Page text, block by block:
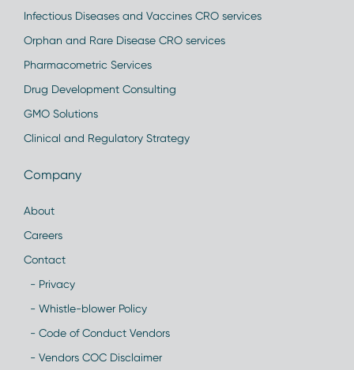
Infectious Diseases and Vaccines CRO services
Orphan and Rare Disease CRO services
Pharmacometric Services
Drug Development Consulting
GMO Solutions
Clinical and Regulatory Strategy
Company
About
Careers
Contact
- Privacy
- Whistle-blower Policy
- Code of Conduct Vendors
- Vendors COC Disclaimer